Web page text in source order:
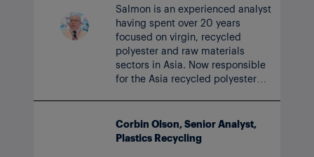
Salmon is an experienced analyst
having spent over 20 years
focused on virgin, recycled
polyester and raw materials
sectors in Asia. Now responsible
for the Asia recycled polyester
data and analytics for ICIS clients.
Corbin Olson, Senior Analyst,
Plastics Recycling